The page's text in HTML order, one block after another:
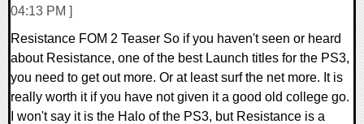
04:13 PM ]
Resistance FOM 2 Teaser So if you haven't seen or heard
about Resistance, one of the best Launch titles for the PS3,
you need to get out more. Or at least surf the net more. It is
really worth it if you have not given it a good old college go.
I won't say it is the Halo of the PS3, but Resistance is a